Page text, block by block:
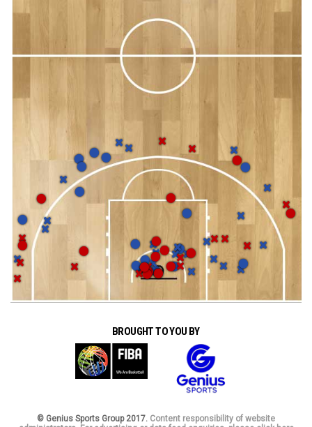
BROUGHT TO YOU BY
© Genius Sports Group 2017. Content responsibility of website